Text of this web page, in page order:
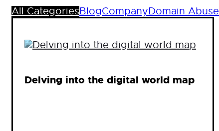
All CategoriesBlogCompanyDomain Abuse
Delving into the digital world map